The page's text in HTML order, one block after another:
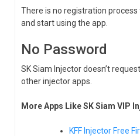
There is no registration
and start using the app.
No Password
SK Siam Injector doesn’t
other injector apps.
More Apps Like SK Siam VIP
KFF Injector Free